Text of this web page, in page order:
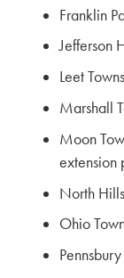
Franklin
Jefferson
Leet
Marshall
Moon
extension
North
Ohio